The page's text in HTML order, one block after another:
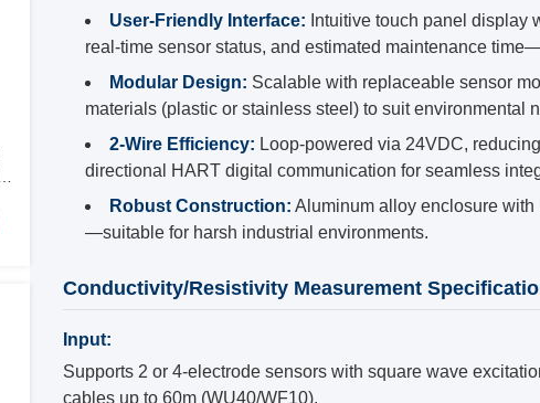
User-Friendly Interface: Intuitive touch panel display
real-time sensor status, and estimated maintenance
Modular Design: Scalable with replaceable sensor
materials (plastic or stainless steel) to suit environmental
2-Wire Efficiency: Loop-powered via 24VDC,
directional HART digital communication for seamless
Robust Construction: Aluminum alloy enclosure
—suitable for harsh industrial environments.
Conductivity/Resistivity Measurement
Input:
Supports 2 or 4-electrode sensors with square wave
cables up to 60m (WU40/WF10).